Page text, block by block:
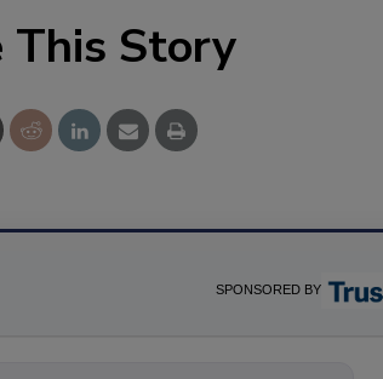
This Story
SPONSORED BY